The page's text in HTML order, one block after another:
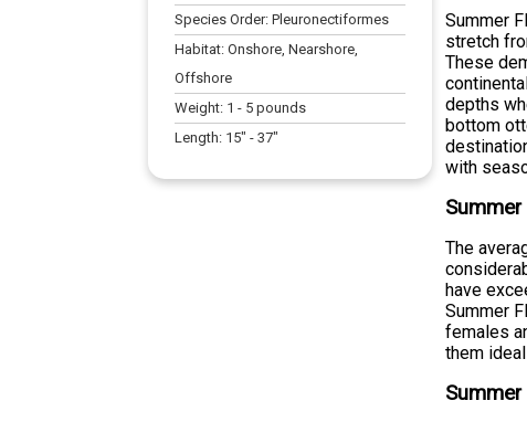
Species Order:Pleuronectiformes
Habitat:Onshore, Nearshore,
Offshore
Weight: 1 - 5 pounds
Length: 15" -37"
Summer
stretch
These
depths
bottom
with
The
have
Summer
females
them